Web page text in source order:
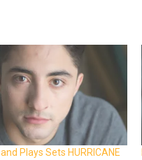
Plays Sets HURRICANE